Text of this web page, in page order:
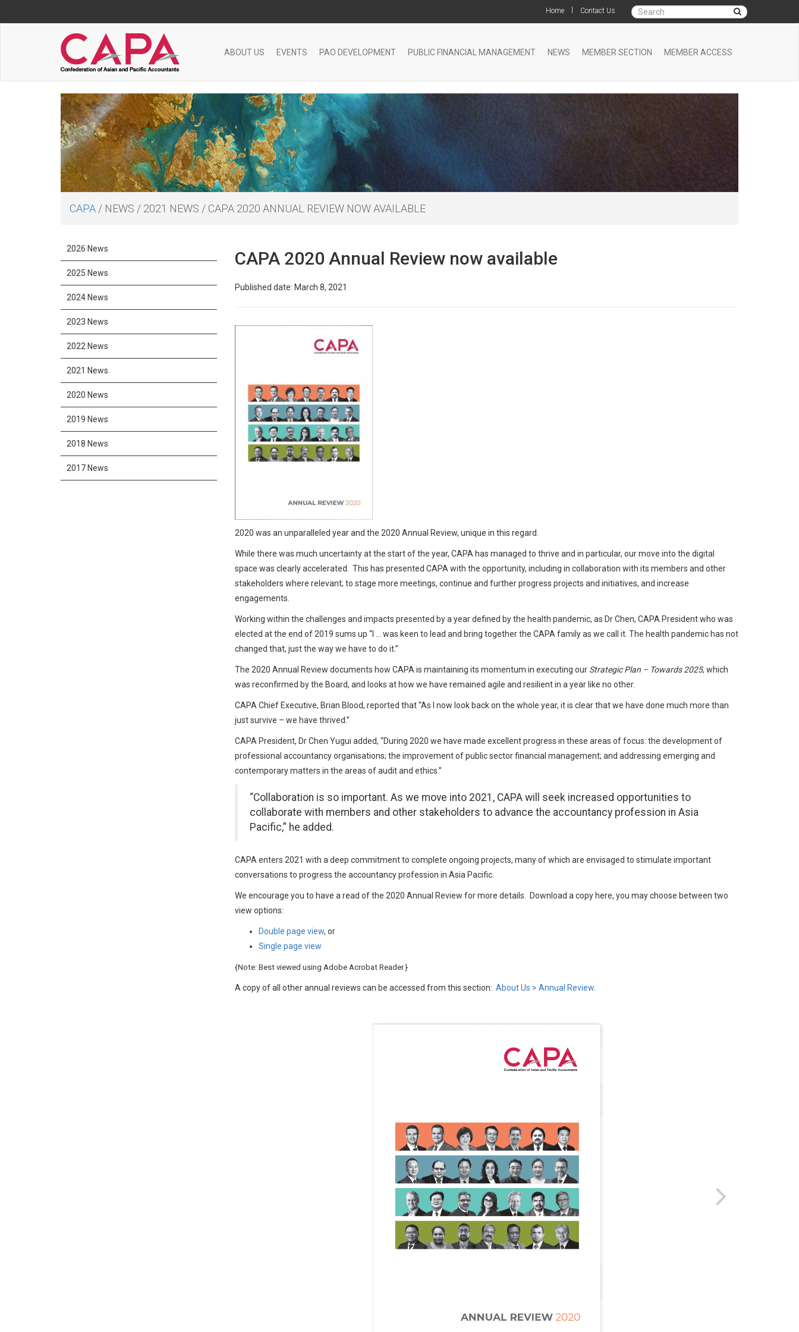
Home Contact Us
ABOUT US EVENTS PAO DEVELOPMENT PUBLIC FINANCIAL MANAGEMENT NEWS MEMBER SECTION MEMBER ACCESS
CAPA / NEWS / 2021 NEWS / CAPA 2020 ANNUAL REVIEW NOW AVAILABLE
2026 News
2025 News
2024 News
2023 News
2022 News
2021 News
2020 News
2019 News
2018 News
2017 News
CAPA 2020 Annual Review now available
Published date: March 8, 2021
2020 was an unparalleled year and the 2020 Annual Review, unique in this regard.
While there was much uncertainty at the start of the year, CAPA has managed to thrive and in particular, our move into the digital
space was clearly accelerated. This has presented CAPA with the opportunity, including in collaboration with its members and other
stakeholders where relevant; to stage more meetings, continue and further progress projects and initiatives, and increase
engagements.
Working within the challenges and impacts presented by a year defined by the health pandemic, as Dr Chen, CAPA President who was
elected at the end of 2019 sums up “I … was keen to lead and bring together the CAPA family as we call it. The health pandemic has not
changed that, just the way we have to do it.”
The 2020 Annual Review documents how CAPA is maintaining its momentum in executing our Strategic Plan – Towards 2025, which
was reconfirmed by the Board, and looks at how we have remained agile and resilient in a year like no other.
CAPA Chief Executive, Brian Blood, reported that “As I now look back on the whole year, it is clear that we have done much more than
just survive – we have thrived.”
CAPA President, Dr Chen Yugui added, “During 2020 we have made excellent progress in these areas of focus: the development of
professional accountancy organisations; the improvement of public sector financial management; and addressing emerging and
contemporary matters in the areas of audit and ethics.”
“Collaboration is so important. As we move into 2021, CAPA will seek increased opportunities to
collaborate with members and other stakeholders to advance the accountancy profession in Asia
Pacific,” he added.
CAPA enters 2021 with a deep commitment to complete ongoing projects, many of which are envisaged to stimulate important
conversations to progress the accountancy profession in Asia Pacific.
We encourage you to have a read of the 2020 Annual Review for more details. Download a copy here, you may choose between two
view options:
Double page view, or
Single page view
{Note: Best viewed using Adobe Acrobat Reader.}
A copy of all other annual reviews can be accessed from this section: About Us > Annual Review.